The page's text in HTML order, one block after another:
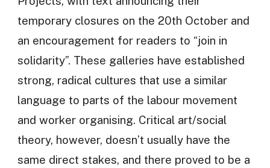
temporary closures on the 20th October and
an encouragement for readers to “join in
solidarity”. These galleries have established
strong, radical cultures that use a similar
language to parts of the labour movement
and worker organising. Critical art/social
theory, however, doesn’t usually have the
same direct stakes, and there proved to be a